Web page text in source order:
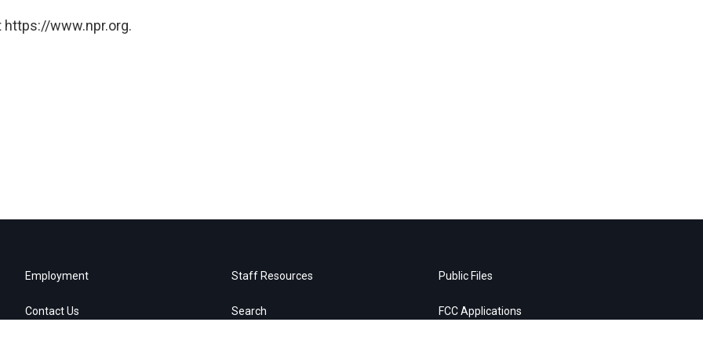
https://www.npr.org.
Employment
Contact Us
Staff Resources
Search
Public Files
FCC Applications